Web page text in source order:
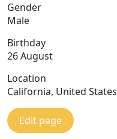
Gender
Male
Birthday
26 August
Location
California, United States
Edit page